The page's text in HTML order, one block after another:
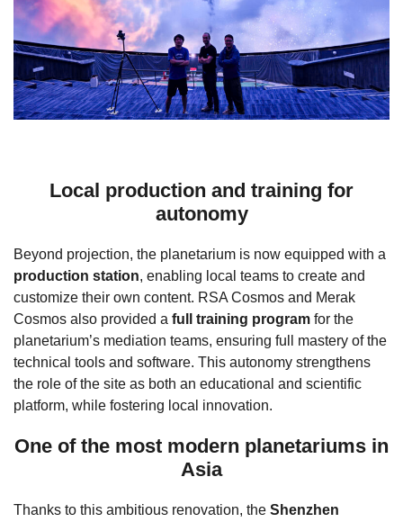
Local production and training for
autonomy
Beyond projection, the planetarium is now equipped with a
production station, enabling local teams to create and
customize their own content. RSA Cosmos and Merak
Cosmos also provided a full training program for the
planetarium’s mediation teams, ensuring full mastery of the
technical tools and software. This autonomy strengthens
the role of the site as both an educational and scientific
platform, while fostering local innovation.
One of the most modern planetariums in
Asia
Thanks to this ambitious renovation, the Shenzhen